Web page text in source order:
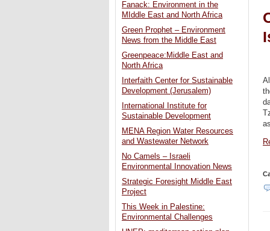
Fanack: Environment in the
MIddle East and North Africa
Green Prophet – Environment
News from the Middle East
Greenpeace:Middle East and
North Africa
Interfaith Center for Sustainable
Development (Jerusalem)
International Institute for
Sustainable Development
MENA Region Water Resources
and Wastewater Network
No Camels – Israeli
Environmental Innovation News
Strategic Foresight Middle East
Project
This Week in Palestine:
Environmental Challenges